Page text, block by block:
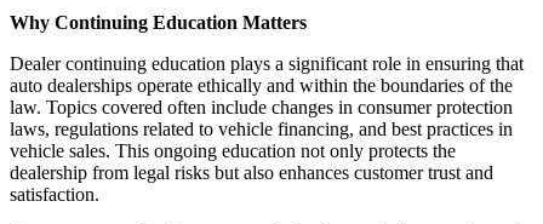
Why Continuing Education Matters
Dealer continuing education plays a significant role in ensuring that
auto dealerships operate ethically and within the boundaries of the
law. Topics covered often include changes in consumer protection
laws, regulations related to vehicle financing, and best practices in
vehicle sales. This ongoing education not only protects the
dealership from legal risks but also enhances customer trust and
satisfaction.